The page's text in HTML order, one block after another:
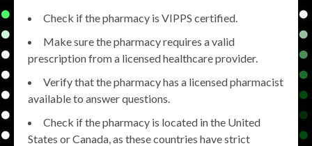
Check if the pharmacy is VIPPS certified.
Make sure the pharmacy requires a valid
prescription from a licensed healthcare provider.
Verify that the pharmacy has a licensed pharmacist
available to answer questions.
Check if the pharmacy is located in the United
States or Canada, as these countries have strict